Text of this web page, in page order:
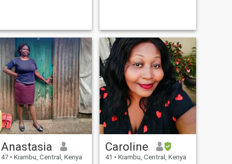
musikken. Jeg ser etter noen
som elsker eventyr like mye
som jeg gjør!
????
Anastasia
47 • Kiambu, Central, Kenya
Caroline
41 • Kiambu, Central, Kenya